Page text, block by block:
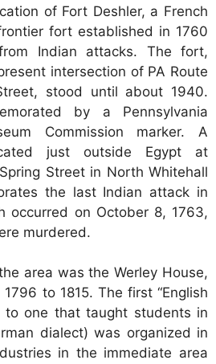
of Fort Deshler, a French
fort established in 1760
Indian attacks. The fort,
intersection of PA Route
stood until about 1940.
by a Pennsylvania
Commission marker. A
just outside Egypt at
Street in North Whitehall
the last Indian attack in
occurred on October 8, 1763,
murdered.
area was the Werley House,
to 1815. The first “English
to one that taught students in
dialect) was organized in
in the immediate area